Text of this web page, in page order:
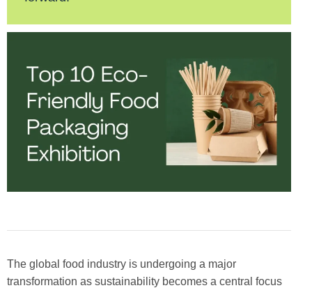
The global food industry is undergoing a major
transformation as sustainability becomes a central focus